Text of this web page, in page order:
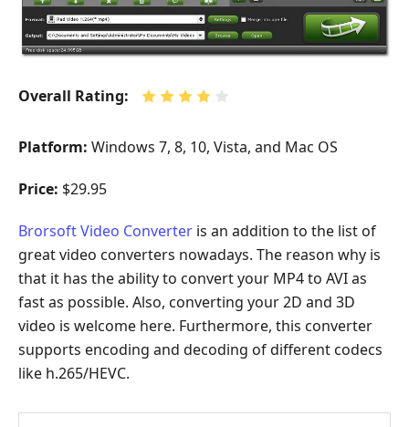
Overall Rating:
Platform: Windows 7, 8, 10, Vista, and Mac OS
Price: $29.95
Brorsoft Video Converter is an addition to the list of
great video converters nowadays. The reason why is
that it has the ability to convert your MP4 to AVI as
fast as possible. Also, converting your 2D and 3D
video is welcome here. Furthermore, this converter
supports encoding and decoding of different codecs
like h.265/HEVC.